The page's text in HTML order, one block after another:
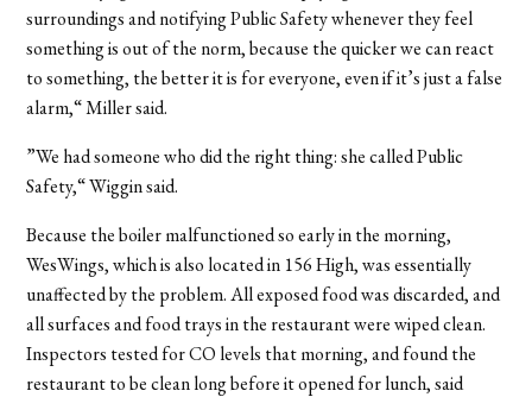
surroundings and notifying Public Safety whenever they feel
something is out of the norm, because the quicker we can react
to something, the better it is for everyone, even if it’s just a false
alarm,“ Miller said.
”We had someone who did the right thing: she called Public
Safety,“ Wiggin said.
Because the boiler malfunctioned so early in the morning,
WesWings, which is also located in 156 High, was essentially
unaffected by the problem. All exposed food was discarded, and
all surfaces and food trays in the restaurant were wiped clean.
Inspectors tested for CO levels that morning, and found the
restaurant to be clean long before it opened for lunch, said